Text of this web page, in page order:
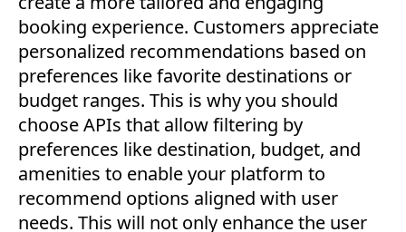
booking experience. Customers appreciate
personalized recommendations based on
preferences like favorite destinations or
budget ranges. This is why you should
choose APIs that allow filtering by
preferences like destination, budget, and
amenities to enable your platform to
recommend options aligned with user
needs. This will not only enhance the user